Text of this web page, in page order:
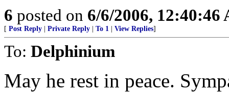
6 posted on 6/6/2006, 12:40:46
[ Post Reply Private Reply To 1 View Replies]
To: Delphinium
May he rest in peace.